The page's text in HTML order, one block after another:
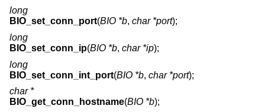
long
BIO_set_conn_port(BIO *b, char *port);
long
BIO_set_conn_ip(BIO *b, char *ip);
long
BIO_set_conn_int_port(BIO *b, char *port);
char *
BIO_get_conn_hostname(BIO *b);